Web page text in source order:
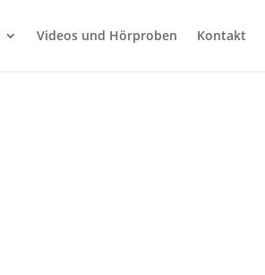
Videos und Hörproben Kontakt